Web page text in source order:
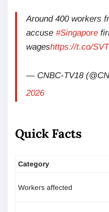
Around 400 workers
accuse #Singapore
wageshttps://t.co/
— CNBC-TV18
2026
Quick Facts
Category
Workers affected